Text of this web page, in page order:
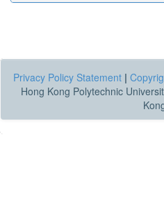
Privacy Policy Statement |
Hong Kong Polytechnic